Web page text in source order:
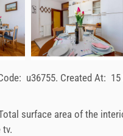
u36755. Created At:
surface area of the